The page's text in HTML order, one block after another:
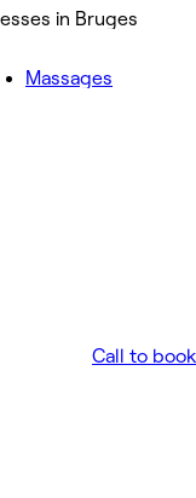
in Bruges
Massages
Call to book